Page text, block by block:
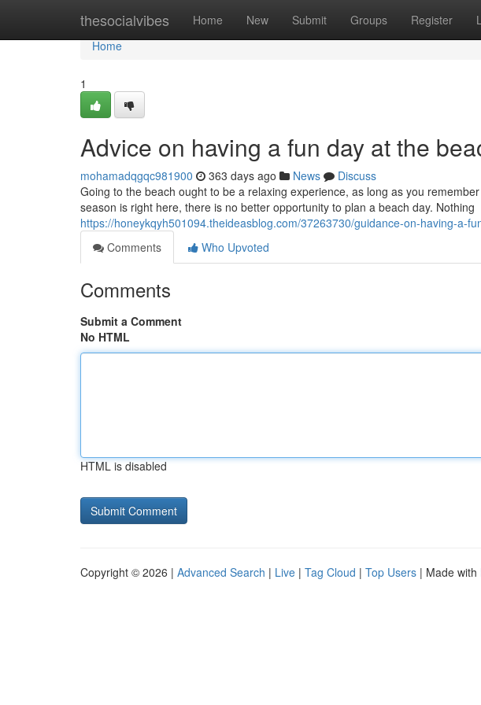
thesocialvibes Home New Submit Groups Register
Home
Home
1
Advice on having a fun day at the
mohamadqgqc981900 363 days ago News
Discuss
Going to the beach ought to be a relaxing experience, as long as you
season is right here, there is no better opportunity to plan a beach day. Nothing
https://honeykqyh501094.theideasblog.com/37263730/guidance-on-having-a-
Comments
Who Upvoted
Comments
Submit a Comment
No HTML
HTML is disabled
Copyright © 2026 | Advanced Search | Live | Tag Cloud | Top Users | Made with